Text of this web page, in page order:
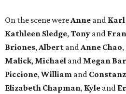
On the scene were Anne and Karl
Kathleen Sledge, Tony and
Briones, Albert and Anne Chao,
Malick, Michael and Megan
Piccione, William and
Elizabeth Chapman, Kyle and